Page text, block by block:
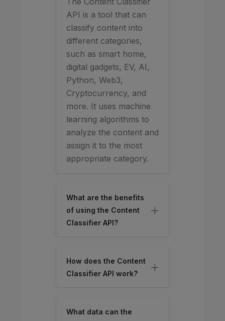
API is a tool that can
classify content into
different categories,
such as smart home,
digital gadgets, EV, AI,
Python, Web3,
Cryptocurrency, and
more. It uses machine
learning algorithms to
analyze the content and
assign it to the most
appropriate category.
What are the benefits
of using the Content
Classifier API?
How does the Content
Classifier API work?
What data can the